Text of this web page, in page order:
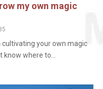
my own magic
your own magic
where to...